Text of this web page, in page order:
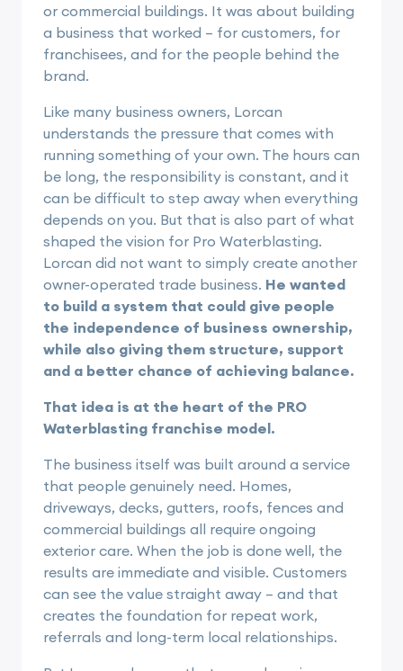
or commercial buildings. It was about building
a business that worked – for customers, for
franchisees, and for the people behind the
brand.
Like many business owners, Lorcan
understands the pressure that comes with
running something of your own. The hours can
be long, the responsibility is constant, and it
can be difficult to step away when everything
depends on you. But that is also part of what
shaped the vision for Pro Waterblasting.
Lorcan did not want to simply create another
owner-operated trade business. He wanted
to build a system that could give people
the independence of business ownership,
while also giving them structure, support
and a better chance of achieving balance.
That idea is at the heart of the PRO
Waterblasting franchise model.
The business itself was built around a service
that people genuinely need. Homes,
driveways, decks, gutters, roofs, fences and
commercial buildings all require ongoing
exterior care. When the job is done well, the
results are immediate and visible. Customers
can see the value straight away – and that
creates the foundation for repeat work,
referrals and long-term local relationships.